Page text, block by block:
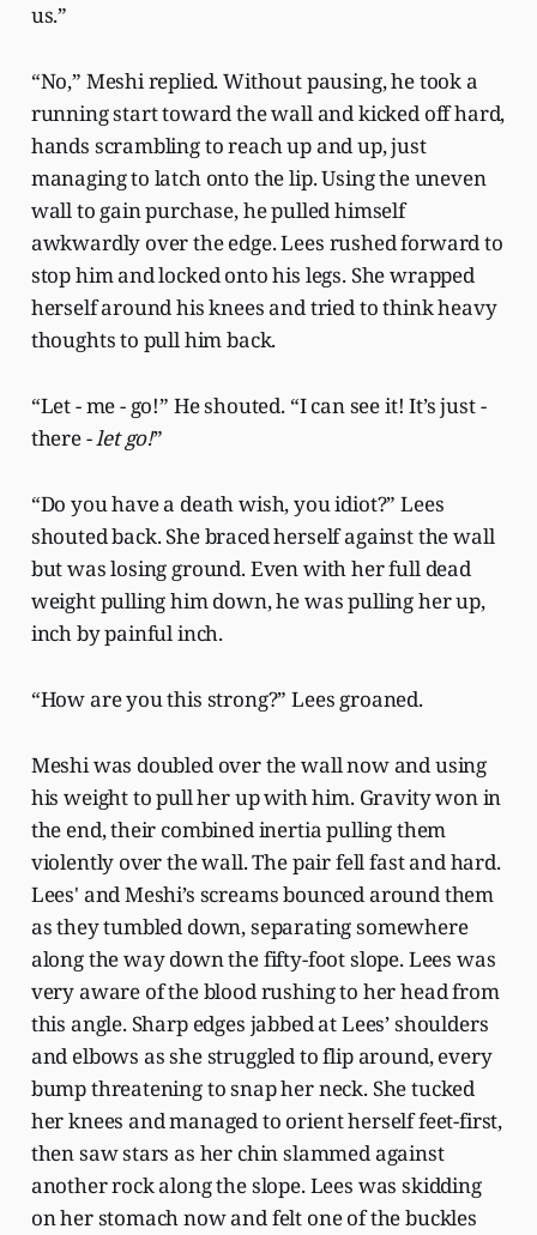
us.”
“No,” Meshi replied. Without pausing, he took a
running start toward the wall and kicked off hard,
hands scrambling to reach up and up, just
managing to latch onto the lip. Using the uneven
wall to gain purchase, he pulled himself
awkwardly over the edge. Lees rushed forward to
stop him and locked onto his legs. She wrapped
herself around his knees and tried to think heavy
thoughts to pull him back.
“Let - me - go!” He shouted. “I can see it! It’s just -
there -let go!”
“Do you have a death wish, you idiot?” Lees
shouted back. She braced herself against the wall
but was losing ground. Even with her full dead
weight pulling him down, he was pulling her up,
inch by painful inch.
“How are you this strong?” Lees groaned.
Meshi was doubled over the wall now and using
his weight to pull her up with him. Gravity won in
the end, their combined inertia pulling them
violently over the wall. The pair fell fast and hard.
Lees' and Meshi’s screams bounced around them
as they tumbled down, separating somewhere
along the way down the fifty-foot slope. Lees was
very aware of the blood rushing to her head from
this angle. Sharp edges jabbed at Lees’ shoulders
and elbows as she struggled to flip around, every
bump threatening to snap her neck. She tucked
her knees and managed to orient herself feet-first,
then saw stars as her chin slammed against
another rock along the slope. Lees was skidding
on her stomach now and felt one of the buckles